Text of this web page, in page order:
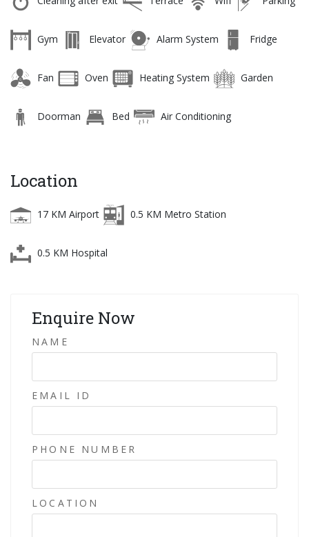
Gym Elevator Alarm System Fridge
Fan Oven Heating System Garden
Doorman Bed Air Conditioning
Location
17 KM Airport 0.5 KM Metro Station
0.5 KM Hospital
Enquire Now
NAME
EMAIL ID
PHONE NUMBER
LOCATION